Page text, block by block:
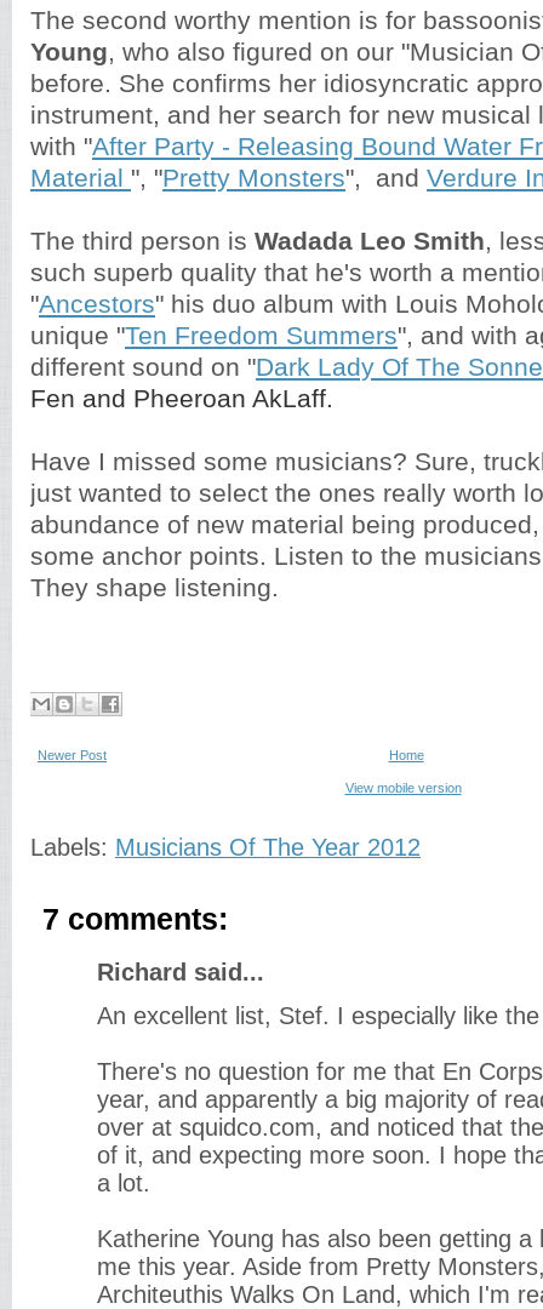
The second worthy mention is for
Young, who also figured on our "Musician
before. She confirms her idiosyncratic
instrument, and her search for new musical
with "After Party - Releasing Bound Water
Material ", "Pretty Monsters", and Verdure
The third person is Wadada Leo Smith,
such superb quality that he's worth a
"Ancestors" his duo album with Louis
unique "Ten Freedom Summers", and with
different sound on "Dark Lady Of The
Fen and Pheeroan AkLaff.
Have I missed some musicians? Sure,
just wanted to select the ones really worth
abundance of new material being
some anchor points. Listen to the
They shape listening.
Newer Post Home
View mobile version
Labels: Musicians Of The Year 2012
7 comments:
Richard said...
An excellent list, Stef. I especially like
There's no question for me that En
year, and apparently a big majority of
over at squidco.com, and noticed that
of it, and expecting more soon. I hope
a lot.
Katherine Young has also been getting
me this year. Aside from Pretty
Architeuthis Walks On Land, which I'm